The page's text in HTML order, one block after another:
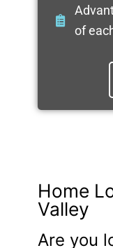
of
Home
Valley
Are you